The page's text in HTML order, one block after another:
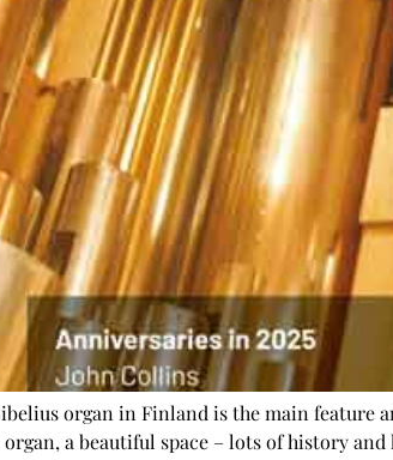
organ in Finland is the main feature
a beautiful space – lots of history